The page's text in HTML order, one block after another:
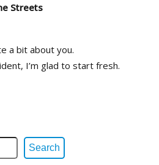
Streets
a bit about you.
I’m glad to start fresh.
Search